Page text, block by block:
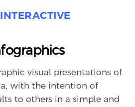
visual presentations of
with the intention of
to others in a simple and